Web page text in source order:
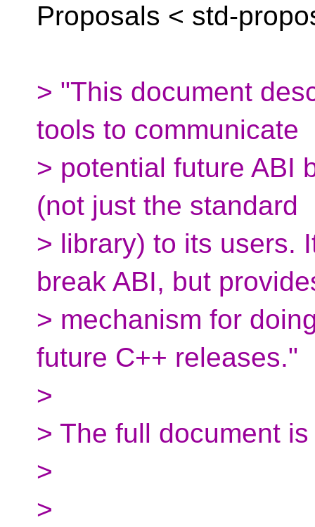
Proposals < std-
> "This document
tools to communicate
> potential future ABI
(not just the standard
> library) to its users.
break ABI, but
> mechanism for
future C++ releases."
>
> The full document
>
>